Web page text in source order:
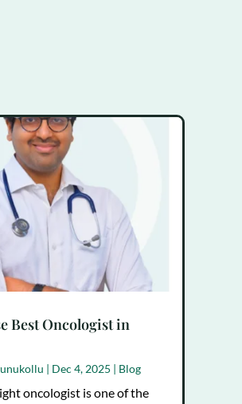
Best Oncologist in
| Dec 4, 2025 | Blog
oncologist is one of the